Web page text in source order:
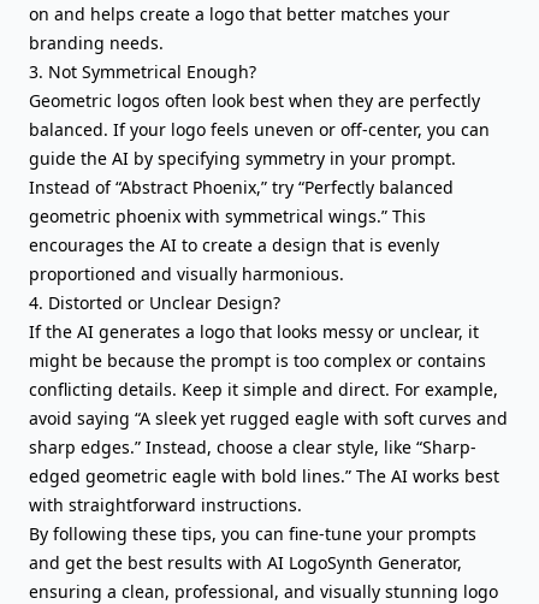
on and helps create a logo that better matches your
branding needs.
3. Not Symmetrical Enough?
Geometric logos often look best when they are perfectly
balanced. If your logo feels uneven or off-center, you can
guide the AI by specifying symmetry in your prompt.
Instead of “Abstract Phoenix,” try “Perfectly balanced
geometric phoenix with symmetrical wings.” This
encourages the AI to create a design that is evenly
proportioned and visually harmonious.
4. Distorted or Unclear Design?
If the AI generates a logo that looks messy or unclear, it
might be because the prompt is too complex or contains
conflicting details. Keep it simple and direct. For example,
avoid saying “A sleek yet rugged eagle with soft curves and
sharp edges.” Instead, choose a clear style, like “Sharp-
edged geometric eagle with bold lines.” The AI works best
with straightforward instructions.
By following these tips, you can fine-tune your prompts
and get the best results with AI LogoSynth Generator,
ensuring a clean, professional, and visually stunning logo